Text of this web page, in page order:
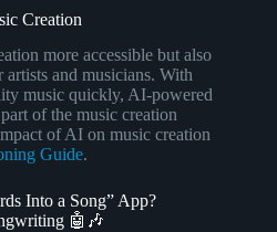
Creation
more accessible but also
and musicians. With
music quickly, AI-powered
of the music creation
of AI on music creation
Guide.
Into a Song” App?
🤖🎶